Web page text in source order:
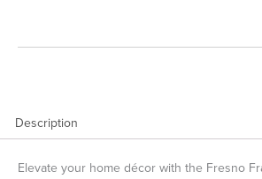
Description
Elevate your home décor with the Fresno